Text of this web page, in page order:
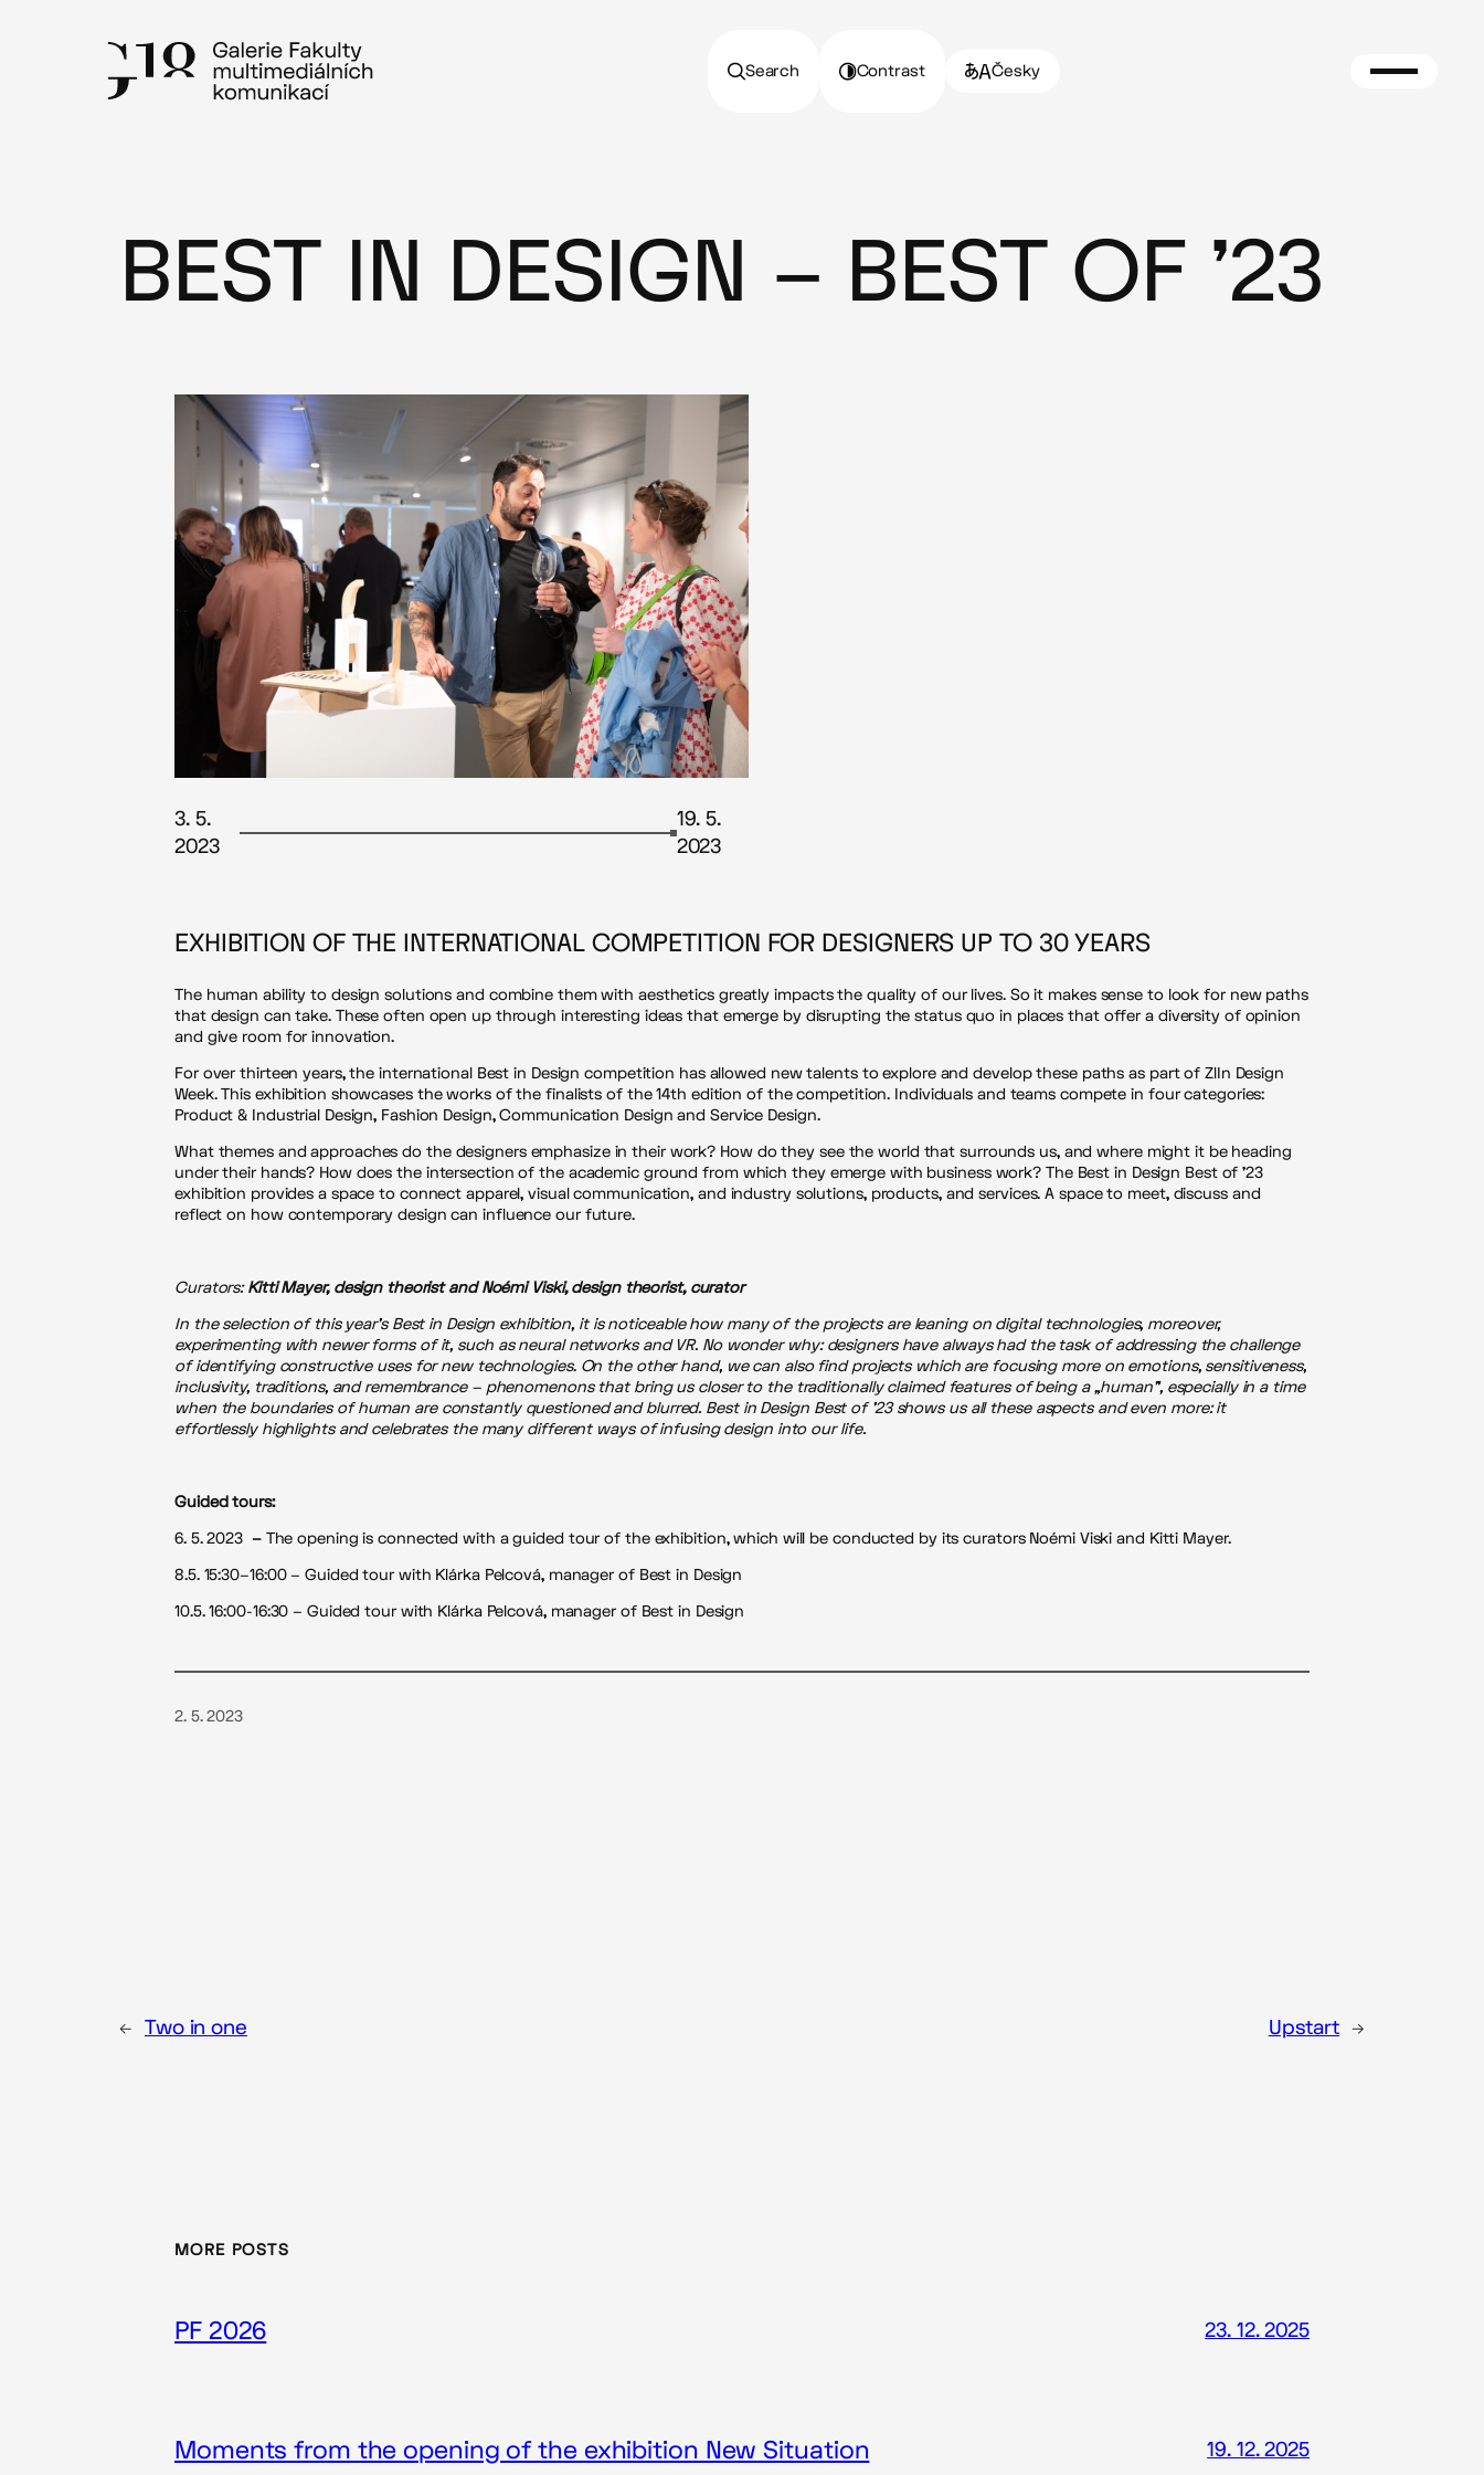
Search Contrast Česky
BEST IN DESIGN – BEST OF ’23
3. 5.
2023
19. 5.
2023
EXHIBITION OF THE INTERNATIONAL COMPETITION FOR DESIGNERS UP TO 30 YEARS
The human ability to design solutions and combine them with aesthetics greatly impacts the quality of our lives. So it makes sense to look for new paths
that design can take. These often open up through interesting ideas that emerge by disrupting the status quo in places that offer a diversity of opinion
and give room for innovation.
For over thirteen years, the international Best in Design competition has allowed new talents to explore and develop these paths as part of ZlIn Design
Week. This exhibition showcases the works of the finalists of the 14th edition of the competition. Individuals and teams compete in four categories:
Product & Industrial Design, Fashion Design, Communication Design and Service Design.
What themes and approaches do the designers emphasize in their work? How do they see the world that surrounds us, and where might it be heading
under their hands? How does the intersection of the academic ground from which they emerge with business work? The Best in Design Best of ’23
exhibition provides a space to connect apparel, visual communication, and industry solutions, products, and services. A space to meet, discuss and
reflect on how contemporary design can influence our future.
Curators:Kitti Mayer, design theorist and Noémi Viski, design theorist, curator
In the selection of this year’s Best in Design exhibition, it is noticeable how many of the projects are leaning on digital technologies, moreover,
experimenting with newer forms of it, such as neural networks and VR. No wonder why:designers have always had the task of addressing the challenge
of identifying constructive uses for new technologies. On the other hand, we can also find projects which are focusing more on emotions, sensitiveness,
inclusivity, traditions, and remembrance – phenomenons that bring us closer to the traditionally claimed features of being a „human”, especially in a time
when the boundaries of human are constantly questioned and blurred. Best in Design Best of ’23 shows us all these aspects and even more: it
effortlessly highlights and celebrates the many different ways of infusing design into our life.
Guided tours:
6. 5. 2023 –The opening is connected with a guided tour of the exhibition, which will be conducted by its curators Noémi Viski and Kitti Mayer.
8.5. 15:30–16:00 – Guided tour with Klárka Pelcová, manager of Best in Design
10.5. 16:00-16:30 – Guided tour with Klárka Pelcová, manager of Best in Design
2. 5. 2023
← Two in one Upstart →
MORE POSTS
PF 2026 23. 12. 2025
Moments from the opening of the exhibition New Situation 19. 12. 2025